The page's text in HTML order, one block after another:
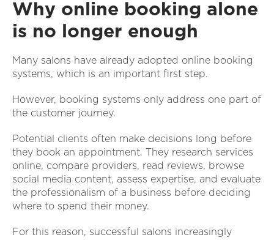
Why online booking alone
is no longer enough
Many salons have already adopted online booking
systems, which is an important first step.
However, booking systems only address one part of
the customer journey.
Potential clients often make decisions long before
they book an appointment. They research services
online, compare providers, read reviews, browse
social media content, assess expertise, and evaluate
the professionalism of a business before deciding
where to spend their money.
For this reason, successful salons increasingly